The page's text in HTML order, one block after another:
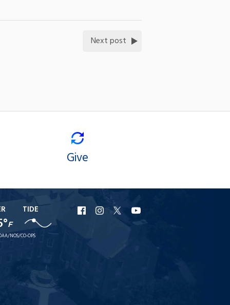
Next post
Give
F
TIDE
NOS/CO-OPS
URI
Facebook
URI
Instagram
URI
X